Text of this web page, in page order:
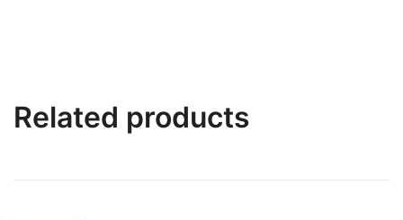
Related products